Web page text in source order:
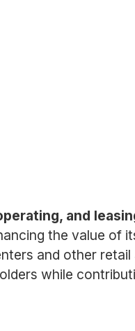
and
the value of
and other
while